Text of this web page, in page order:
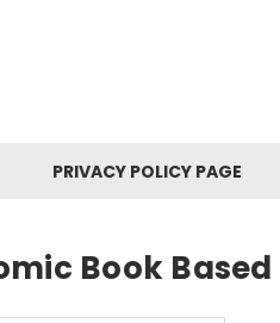
PRIVACY POLICY PAGE
Book Based